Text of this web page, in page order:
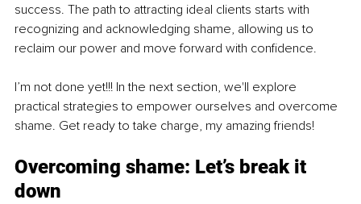
success. The path to attracting ideal clients starts with
recognizing and acknowledging shame, allowing us to
reclaim our power and move forward with confidence.
I’m not done yet!!! In the next section, we'll explore
practical strategies to empower ourselves and overcome
shame. Get ready to take charge, my amazing friends!
Overcoming shame: Let’s break it
down